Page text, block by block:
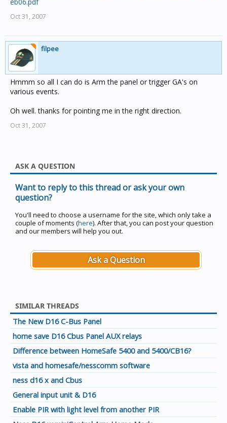
Oct 31, 2007
filpee
Hmmm so all I can do is Arm the panel or trigger GA's on
various events.
Oh well. thanks for pointing me in the right direction.
Oct 31, 2007
ASK A QUESTION
Want to reply to this thread or ask your own
question?
You'll need to choose a username for the site, which only take a
couple of moments (here). After that, you can post your question
and our members will help you out.
Ask a Question
SIMILAR THREADS
The New D16 C-Bus Panel
home save D16 Cbus Panel AUX relays
Difference between HomeSafe 5400 and 5400/CB16?
vista and homesafe/nesscomm software
ness d16 x and Cbus
General input unit & D16
Enable PIR with light level from another PIR